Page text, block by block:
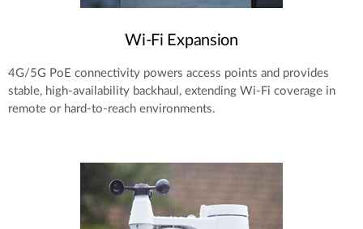
Wi-Fi Expansion
4G/5G PoE connectivity powers access points and provides
stable, high-availability backhaul, extending Wi-Fi coverage in
remote or hard-to-reach environments.